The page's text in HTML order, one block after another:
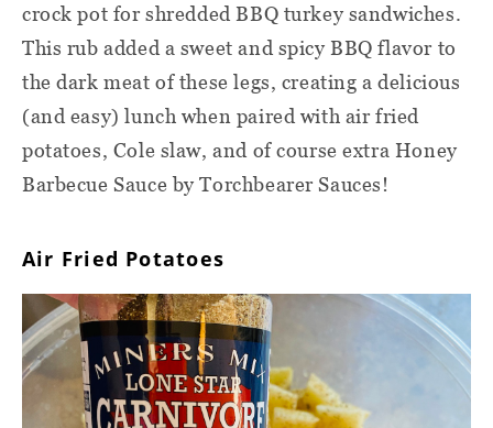
crock pot for shredded BBQ turkey sandwiches.
This rub added a sweet and spicy BBQ flavor to
the dark meat of these legs, creating a delicious
(and easy) lunch when paired with air fried
potatoes, Cole slaw, and of course extra Honey
Barbecue Sauce by Torchbearer Sauces!
Air Fried Potatoes